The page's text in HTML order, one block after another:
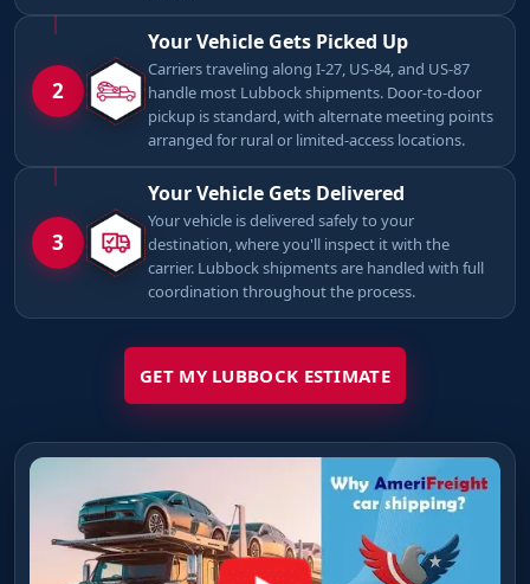
2
Your Vehicle Gets Picked Up
Carriers traveling along I-27, US-84, and US-87
handle most Lubbock shipments. Door-to-door
pickup is standard, with alternate meeting points
arranged for rural or limited-access locations.
3
Your Vehicle Gets Delivered
Your vehicle is delivered safely to your
destination, where you'll inspect it with the
carrier. Lubbock shipments are handled with full
coordination throughout the process.
GET MY LUBBOCK ESTIMATE